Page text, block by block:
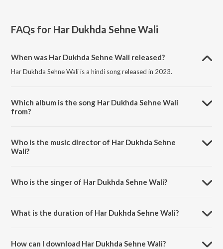
FAQs for Har Dukhda Sehne Wali
When was Har Dukhda Sehne Wali released?
Har Dukhda Sehne Wali is a hindi song released in 2023.
Which album is the song Har Dukhda Sehne Wali
from?
Who is the music director of Har Dukhda Sehne
Wali?
Who is the singer of Har Dukhda Sehne Wali?
What is the duration of Har Dukhda Sehne Wali?
How can I download Har Dukhda Sehne Wali?